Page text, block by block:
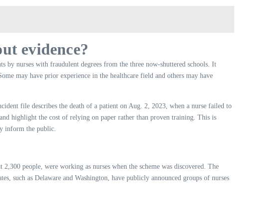
evidence?
by nurses with fraudulent degrees from the three now-shuttered schools. It
may have prior experience in the healthcare field and others may have
file describes the death of a patient on Aug. 2, 2023, when a nurse failed to
highlight the cost of relying on paper rather than proven training. This is
inform the public.
people, were working as nurses when the scheme was discovered. The
such as Delaware and Washington, have publicly announced groups of nurses